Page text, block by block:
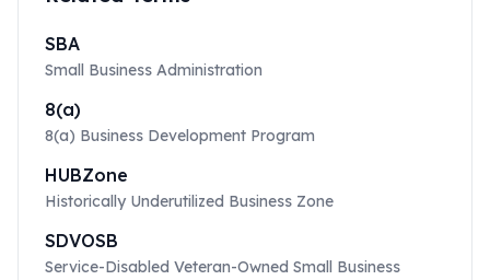
SBA
Small Business Administration
8(a)
8(a) Business Development Program
HUBZone
Historically Underutilized Business Zone
SDVOSB
Service-Disabled Veteran-Owned Small Business